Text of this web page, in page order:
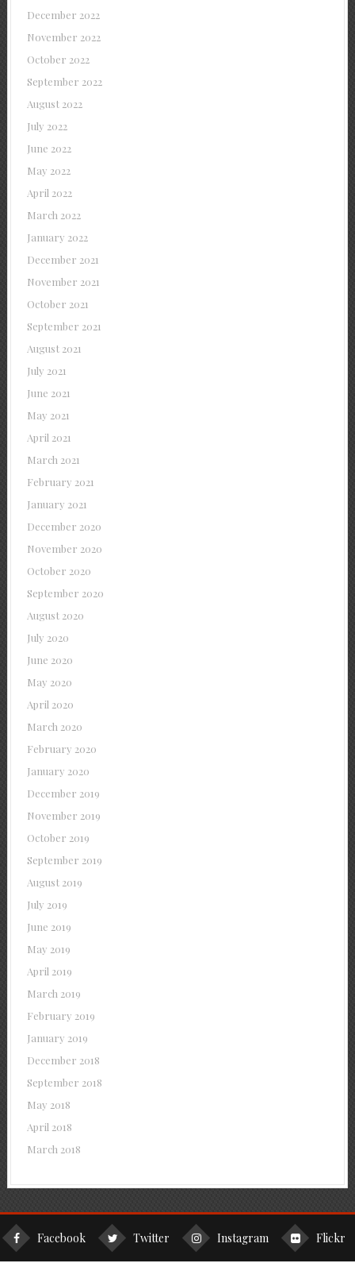
December 2022
November 2022
October 2022
September 2022
August 2022
July 2022
June 2022
May 2022
April 2022
March 2022
January 2022
December 2021
November 2021
October 2021
September 2021
August 2021
July 2021
June 2021
May 2021
April 2021
March 2021
February 2021
January 2021
December 2020
November 2020
October 2020
September 2020
August 2020
July 2020
June 2020
May 2020
April 2020
March 2020
February 2020
January 2020
December 2019
November 2019
October 2019
September 2019
August 2019
July 2019
June 2019
May 2019
April 2019
March 2019
February 2019
January 2019
December 2018
September 2018
May 2018
April 2018
March 2018
Facebook Twitter Instagram Flickr